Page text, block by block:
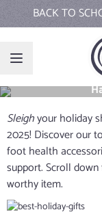
Skip to Content
BACK TO
Sleighyour holiday
2025! Discover our
foot health
support. Scroll
worthy item.